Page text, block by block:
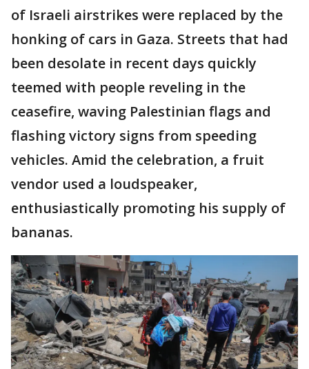
of Israeli airstrikes were replaced by the
honking of cars in Gaza. Streets that had
been desolate in recent days quickly
teemed with people reveling in the
ceasefire, waving Palestinian flags and
flashing victory signs from speeding
vehicles. Amid the celebration, a fruit
vendor used a loudspeaker,
enthusiastically promoting his supply of
bananas.